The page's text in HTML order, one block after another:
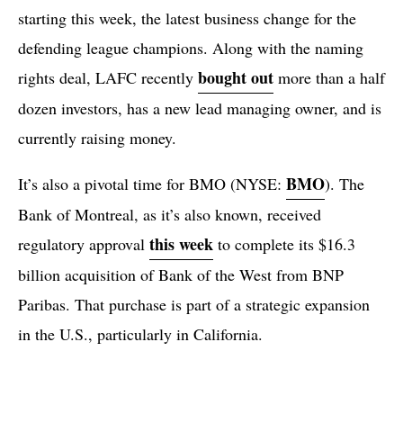
starting this week, the latest business change for the
defending league champions. Along with the naming
rights deal, LAFC recently bought out more than a half
dozen investors, has a new lead managing owner, and is
currently raising money.
It’s also a pivotal time for BMO (NYSE: BMO). The
Bank of Montreal, as it’s also known, received
regulatory approval this week to complete its $16.3
billion acquisition of Bank of the West from BNP
Paribas. That purchase is part of a strategic expansion
in the U.S., particularly in California.